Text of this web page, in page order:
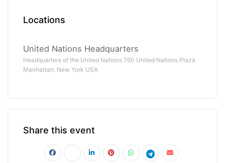
Locations
United Nations Headquarters
Headquarters of the United Nations 760 United Nations Plaza
Manhattan, New York USA
Share this event